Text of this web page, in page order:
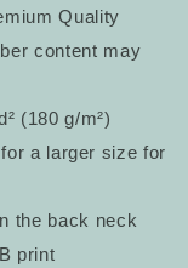
Quality
content may
(180 g/m²)
a larger size for
the back neck
print